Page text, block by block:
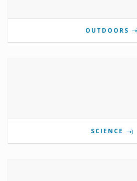
OUTDOORS
SCIENCE